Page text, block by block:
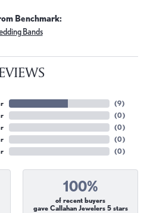
Benchmark:
Bands
(9)
(0)
(0)
(0)
(0)
100%
of recent buyers
gave Callahan Jewelers 5 stars